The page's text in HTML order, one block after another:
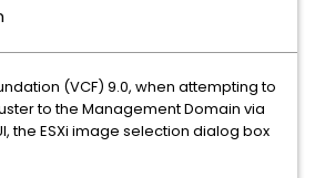
(VCF) 9.0, when attempting to
to the Management Domain via
the ESXi image selection dialog box